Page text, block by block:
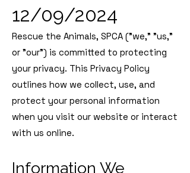
12/09/2024
Rescue the Animals, SPCA ("we," "us,"
or "our") is committed to protecting
your privacy. This Privacy Policy
outlines how we collect, use, and
protect your personal information
when you visit our website or interact
with us online.
Information We